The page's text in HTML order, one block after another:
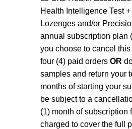
Health Intelligence Test
Lozenges and/or
annual subscription plan
you choose to cancel
four (4) paid orders OR
samples and return your
months of starting your
be subject to a
(1) month of subscription
charged to cover the full